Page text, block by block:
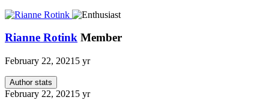
Rianne Rotink Member
February 22, 2021 5 yr
Author stats
February 22, 2021 5 yr